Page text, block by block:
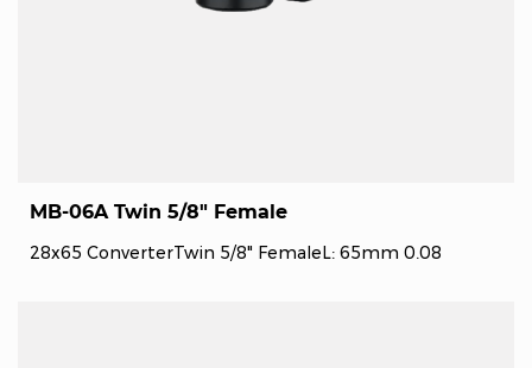
MB-06A Twin 5/8" Female
28x65 ConverterTwin 5/8" FemaleL: 65mm 0.08